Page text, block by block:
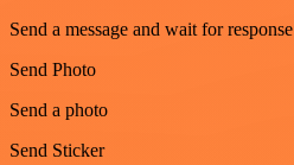
Send a message and wait for response
Send Photo
Send a photo
Send Sticker